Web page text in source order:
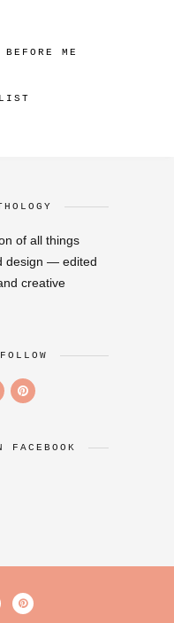
ME
of all things
design — edited
creative
FACEBOOK